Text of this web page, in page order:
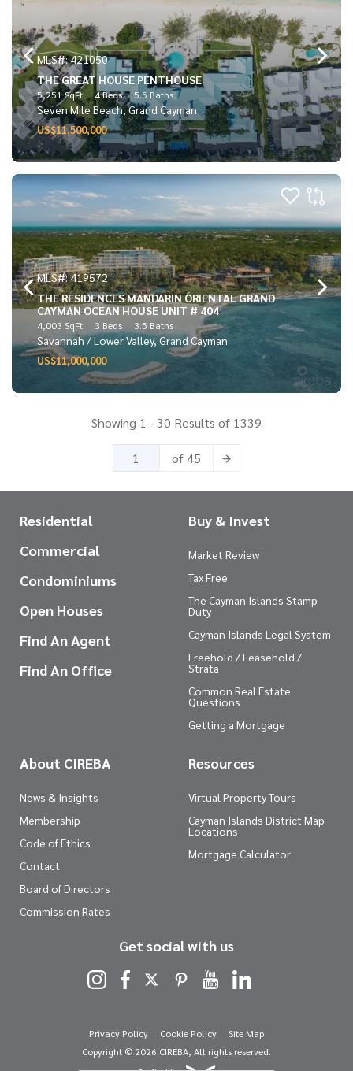
MLS#: 421050
THE GREAT HOUSE PENTHOUSE
5,251 SqFt 4 Beds 5.5 Baths
Seven Mile Beach, Grand Cayman
US$11,500,000
MLS#: 419572
THE RESIDENCES MANDARIN ORIENTAL GRAND
CAYMAN OCEAN HOUSE UNIT # 404
4,003 SqFt 3 Beds 3.5 Baths
Savannah / Lower Valley, Grand Cayman
US$11,000,000
Showing 1 - 30 Results of 1339
of 45
Residential
Commercial
Condominiums
Open Houses
Find An Agent
Find An Office
Buy & Invest
Market Review
Tax Free
The Cayman Islands Stamp
Duty
Cayman Islands Legal System
Freehold / Leasehold /
Strata
Common Real Estate
Questions
Getting a Mortgage
About CIREBA
News & Insights
Membership
Code of Ethics
Contact
Board of Directors
Commission Rates
Resources
Virtual Property Tours
Cayman Islands District Map
Locations
Mortgage Calculator
Get social with us
Privacy Policy Cookie Policy
Site Map
Copyright © 2026 CIREBA, All rights reserved.